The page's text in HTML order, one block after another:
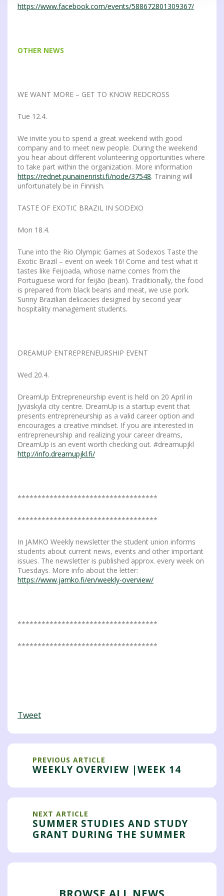
https://www.facebook.com/events/588672801309367/
OTHER NEWS
WE WANT MORE – GET TO KNOW REDCROSS
Tue 12.4.
We invite you to spend a great weekend with good
company and to meet new people. During the weekend
you hear about different volunteering opportunities where
to take part within the organization. More information
https://rednet.punainenristi.fi/node/37548. Training will
unfortunately be in Finnish.
TASTE OF EXOTIC BRAZIL IN SODEXO
Mon 18.4.
Tune into the Rio Olympic Games at Sodexos Taste the
Exotic Brazil – event on week 16! Come and test what it
tastes like Feijoada, whose name comes from the
Portuguese word for feijão (bean). Traditionally, the food
is prepared from black beans and meat, we use pork.
Sunny Brazilian delicacies designed by second year
hospitality management students.
DREAMUP ENTREPRENEURSHIP EVENT
Wed 20.4.
DreamUp Entrepreneurship event is held on 20 April in
Jyväskylä city centre. DreamUp is a startup event that
presents entrepreneurship as a valid career option and
encourages a creative mindset. If you are interested in
entrepreneurship and realizing your career dreams,
DreamUp is an event worth checking out. #dreamupjkl
http://info.dreamupjkl.fi/
***********************************
***********************************
In JAMKO Weekly newsletter the student union informs
students about current news, events and other important
issues. The newsletter is published approx. every week on
Tuesdays. More info about the letter:
https://www.jamko.fi/en/weekly-overview/
***********************************
***********************************
Tweet
PREVIOUS ARTICLE
WEEKLY OVERVIEW |WEEK 14
NEXT ARTICLE
SUMMER STUDIES AND STUDY
GRANT DURING THE SUMMER